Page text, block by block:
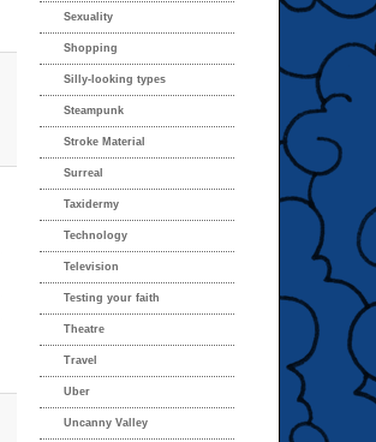
Sexuality
Shopping
Silly-looking types
Steampunk
Stroke Material
Surreal
Taxidermy
Technology
Television
Testing your faith
Theatre
Travel
Uber
Uncanny Valley